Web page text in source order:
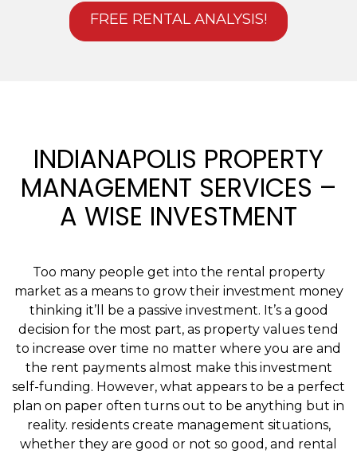
FREE RENTAL ANALYSIS!
INDIANAPOLIS PROPERTY
MANAGEMENT SERVICES –
A WISE INVESTMENT
Too many people get into the rental property
market as a means to grow their investment money
thinking it’ll be a passive investment. It’s a good
decision for the most part, as property values tend
to increase over time no matter where you are and
the rent payments almost make this investment
self-funding. However, what appears to be a perfect
plan on paper often turns out to be anything but in
reality. residents create management situations,
whether they are good or not so good, and rental